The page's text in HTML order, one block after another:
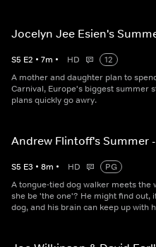
Jocelyn Jee Esien's
S5 E2 • 7m • HD
12
A mother and daughter plan to
Carnival, Europe's biggest summer
plans quickly go awry.
Andrew Flintoff's Summer
S5 E3 • 8m • HD
PG
A tongue-tied dog walker meets the
she be 'the one'? He might find out,
dog, and his brain can keep up with